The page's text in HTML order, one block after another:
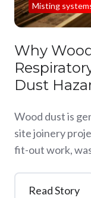
Why
Dust
Wood dust is
site joinery
fit-out work,
Read Story
Misting